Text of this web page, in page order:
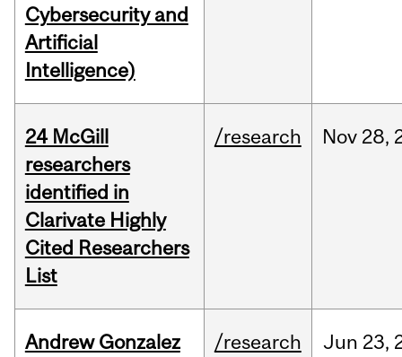
Cybersecurity and
Artificial
Intelligence)
24 McGill
researchers
identified in
Clarivate Highly
Cited Researchers
List
/research Nov 28,
Andrew Gonzalez
/research Jun 23,